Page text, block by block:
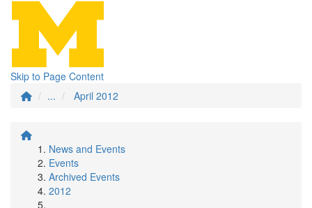
Skip to Page Content
...
April 2012
News and Events
Events
Archived Events
2012